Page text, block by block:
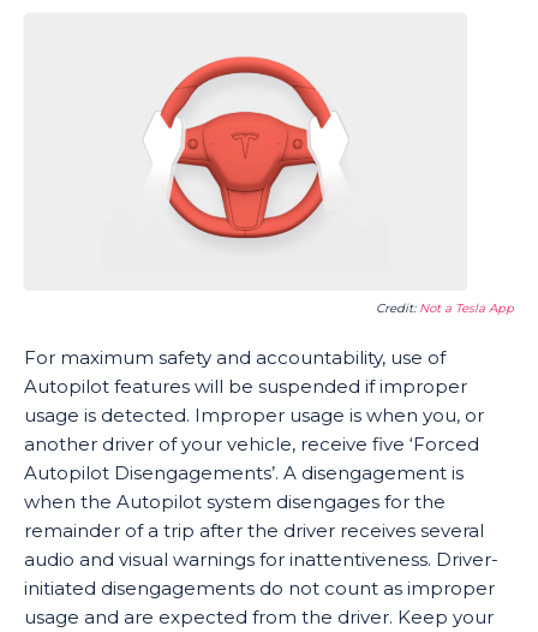
Credit: Not a Tesla App
For maximum safety and accountability, use of
Autopilot features will be suspended if improper
usage is detected. Improper usage is when you, or
another driver of your vehicle, receive five ‘Forced
Autopilot Disengagements’. A disengagement is
when the Autopilot system disengages for the
remainder of a trip after the driver receives several
audio and visual warnings for inattentiveness. Driver-
initiated disengagements do not count as improper
usage and are expected from the driver. Keep your